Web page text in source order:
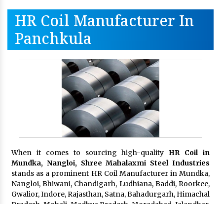
HR Coil Manufacturer In
Panchkula
When it comes to sourcing high-quality HR Coil in
Mundka, Nangloi, Shree Mahalaxmi Steel Industries
stands as a prominent HR Coil Manufacturer in Mundka,
Nangloi, Bhiwani, Chandigarh, Ludhiana, Baddi, Roorkee,
Gwalior, Indore, Rajasthan, Satna, Bahadurgarh, Himachal